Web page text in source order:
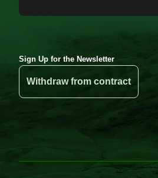
Sign Up for the Newsletter
Withdraw from contract